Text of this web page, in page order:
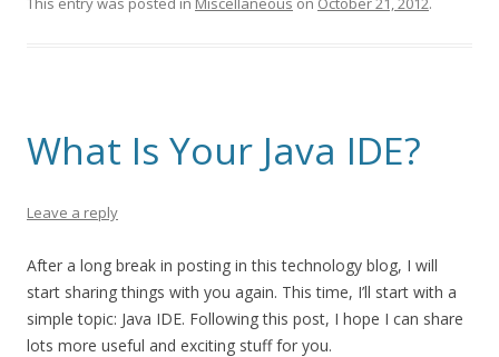
What Is Your Java IDE?
Leave a reply
After a long break in posting in this technology blog, I will
start sharing things with you again. This time, I’ll start with a
simple topic: Java IDE. Following this post, I hope I can share
lots more useful and exciting stuff for you.